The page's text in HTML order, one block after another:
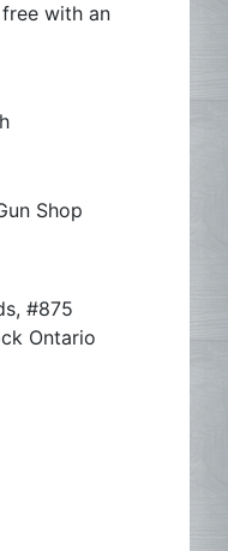
with an
Shop
#875
Ontario